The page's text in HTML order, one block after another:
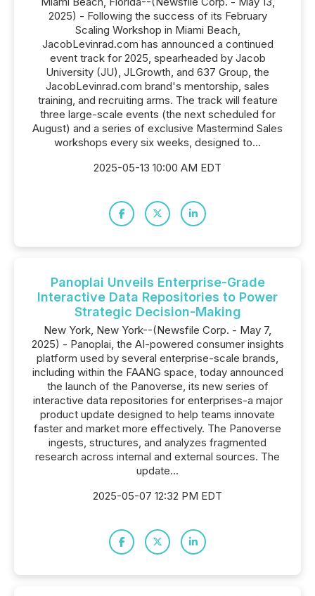
2025) - Following the success of its February
Scaling Workshop in Miami Beach,
JacobLevinrad.com has announced a continued
event track for 2025, spearheaded by Jacob
University (JU), JLGrowth, and 637 Group, the
JacobLevinrad.com brand's mentorship, sales
training, and recruiting arms. The track will feature
three large-scale events (the next scheduled for
August) and a series of exclusive Mastermind Sales
workshops every six weeks, designed to...
2025-05-13 10:00 AM EDT
Panoplai Unveils Enterprise-Grade
Interactive Data Repositories to Power
Strategic Decision-Making
New York, New York--(Newsfile Corp. - May 7,
2025) - Panoplai, the AI-powered consumer insights
platform used by several enterprise-scale brands,
including within the FAANG space, today announced
the launch of the Panoverse, its new series of
interactive data repositories for enterprises-a major
product update designed to help teams innovate
faster and market more effectively. The Panoverse
ingests, structures, and analyzes fragmented
research across internal and external sources. The
update...
2025-05-07 12:32 PM EDT